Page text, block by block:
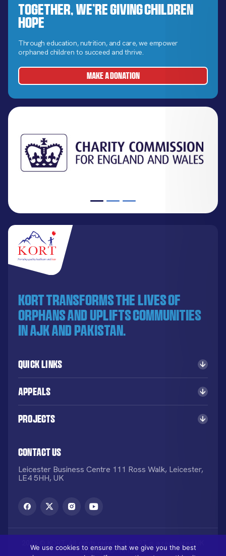
Together, We’re Giving Children
Hope
Through education, nutrition, and care, we empower
orphaned children to succeed and thrive.
MAKE A DONATION
KORT transforms the lives of
orphans and uplifts communities
in AJK and Pakistan.
Quick Links
Appeals
Projects
Contact Us
Leicester Business Centre 111 Ross Walk, Leicester,
LE4 5HH, UK
2026 © KORT. All rights reserved. KORT is a registered UK
Charity NO: 1113836
We use cookies to ensure that we give you the best